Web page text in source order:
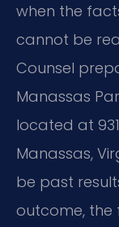
when the
cannot be
Counsel
Manassas
located at
Manassas,
be past
outcome, the